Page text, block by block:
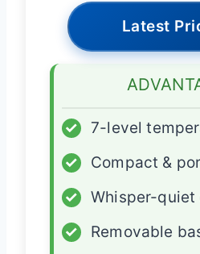
Latest
✓
7-level
✓
Compact &
✓
Whisper-quiet
✓
Removable